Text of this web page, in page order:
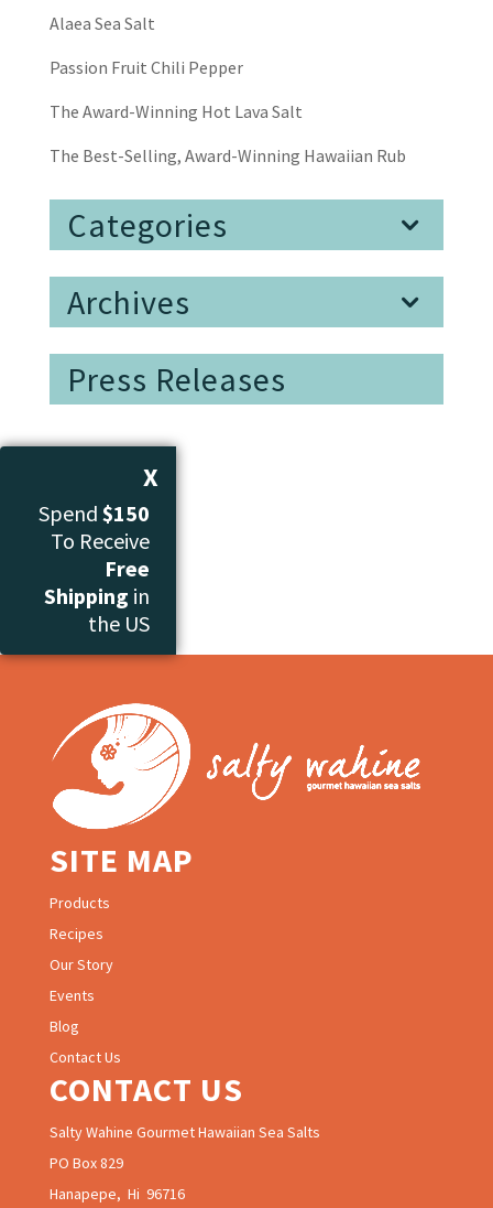
Alaea Sea Salt
Passion Fruit Chili Pepper
The Award-Winning Hot Lava Salt
The Best-Selling, Award-Winning Hawaiian Rub
Categories
Archives
Press Releases
X
Spend $150
To Receive
Free
Shipping in
the US
SITE MAP
Products
Recipes
Our Story
Events
Blog
Contact Us
CONTACT US
Salty Wahine Gourmet Hawaiian Sea Salts
PO Box 829
Hanapepe, Hi 96716